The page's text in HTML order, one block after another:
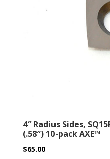
4″ Radius Sides,
(.58″) 10-pack AXE™
$65.00